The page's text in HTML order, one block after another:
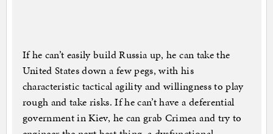
If he can’t easily build Russia up, he can take the
United States down a few pegs, with his
characteristic tactical agility and willingness to play
rough and take risks. If he can’t have a deferential
government in Kiev, he can grab Crimea and try to